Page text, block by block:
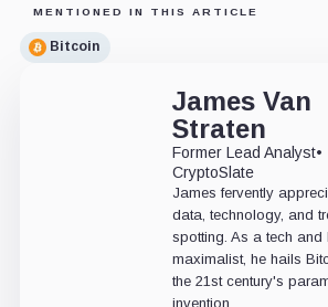
MENTIONED IN THIS ARTICLE
Bitcoin
James Van
Straten
Former Lead Analyst•
CryptoSlate
James fervently
data, technology, and
spotting. As a tech and
maximalist, he hails
the 21st century's
invention.